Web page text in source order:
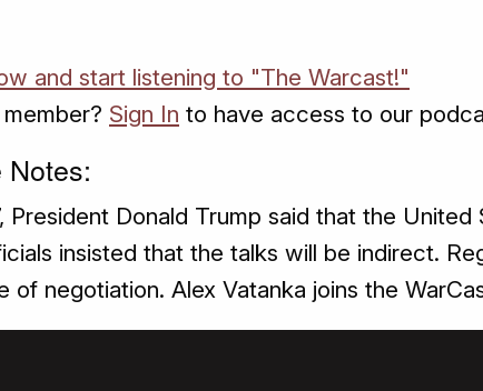
and start listening to "The Warcast!"
Sign In to have access to our
Notes:
President Donald Trump said that the
insisted that the talks will be indirect.
of negotiation. Alex Vatanka joins the